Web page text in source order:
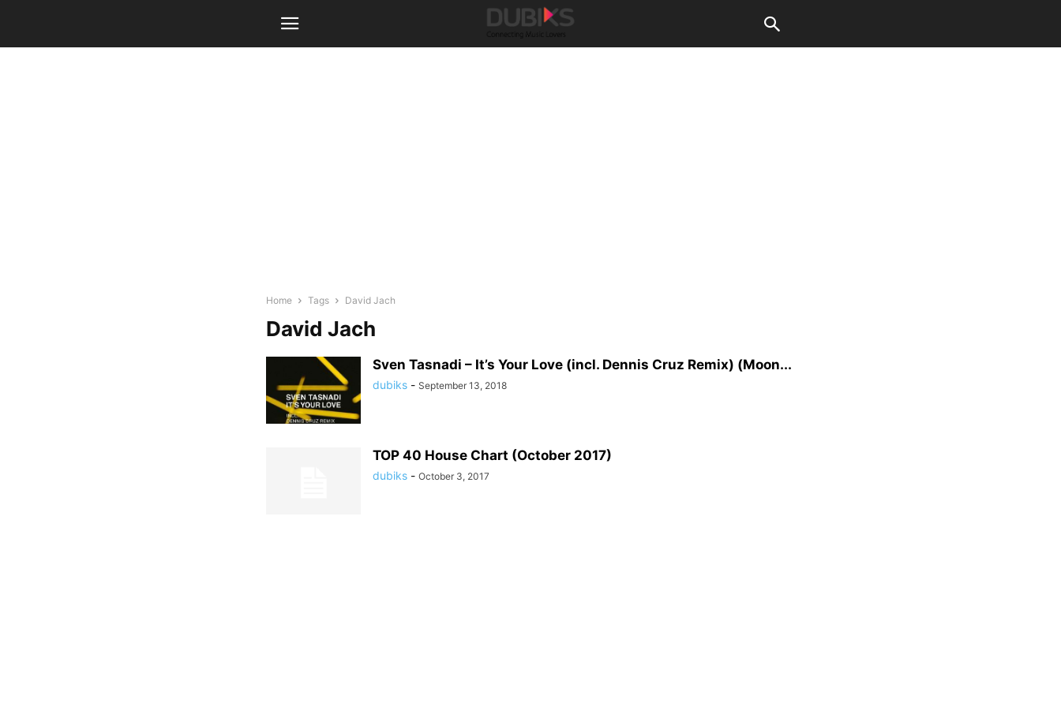
Home Tags David Jach
David Jach
Sven Tasnadi – It’s Your Love (incl. Dennis Cruz Remix) (Moon...
dubiks - September 13, 2018
TOP 40 House Chart (October 2017)
dubiks - October 3, 2017